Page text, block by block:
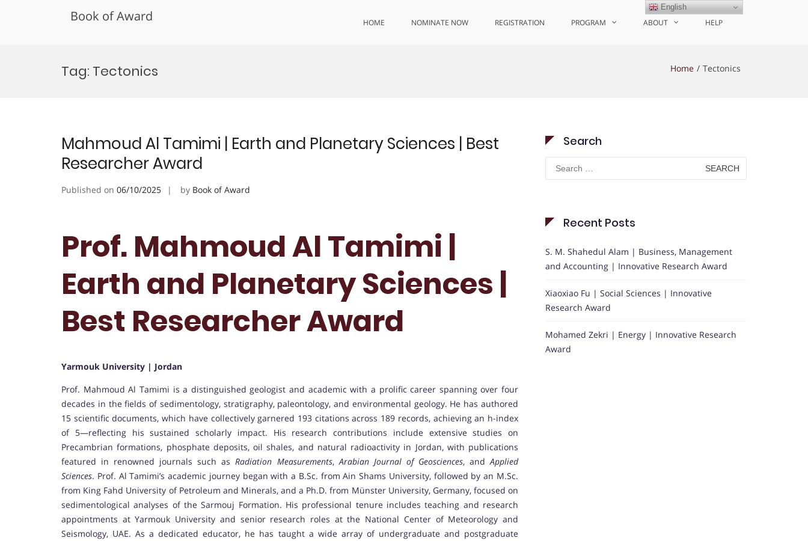
Book of Award HOME NOMINATE NOW REGISTRATION PROGRAM ABOUT HELP
Tag: Tectonics Home Tectonics
Mahmoud Al Tamimi | Earth and Planetary Sciences | Best
Researcher Award
Published on 06/10/2025 by Book of Award
Prof. Mahmoud Al Tamimi |
Earth and Planetary Sciences |
Best Researcher Award
Yarmouk University | Jordan
Prof. Mahmoud Al Tamimi is a distinguished geologist and academic with a prolific career spanning over four
decades in the fields of sedimentology, stratigraphy, paleontology, and environmental geology. He has authored
15 scientific documents, which have collectively garnered 193 citations across 189 records, achieving an h-index
of 5—reflecting his sustained scholarly impact. His research contributions include extensive studies on
Precambrian formations, phosphate deposits, oil shales, and natural radioactivity in Jordan, with publications
featured in renowned journals such asRadiation Measurements,Arabian Journal of Geosciences, andApplied
Sciences. Prof. Al Tamimi’s academic journey began with a B.Sc. from Ain Shams University, followed by an M.Sc.
from King Fahd University of Petroleum and Minerals, and a Ph.D. from Münster University, Germany, focused on
sedimentological analyses of the Sarmouj Formation. His professional tenure includes teaching and research
appointments at Yarmouk University and senior research roles at the National Center of Meteorology and
Seismology, UAE. As a dedicated educator, he has taught a wide array of undergraduate and postgraduate
Search
Search
for:
Recent Posts
S. M. Shahedul Alam | Business, Management
and Accounting | Innovative Research Award
Xiaoxiao Fu | Social Sciences | Innovative
Research Award
Mohamed Zekri | Energy | Innovative Research
Award
English